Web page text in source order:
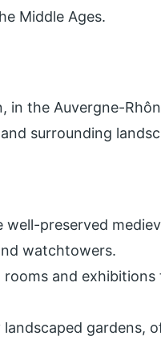
Middle Ages.
in the Auvergne-
surrounding
well-preserved
watchtowers.
and exhibitions
gardens,